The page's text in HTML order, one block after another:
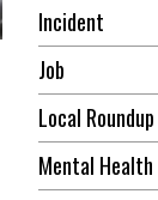
Incident
Job
Local Roundup
Mental Health